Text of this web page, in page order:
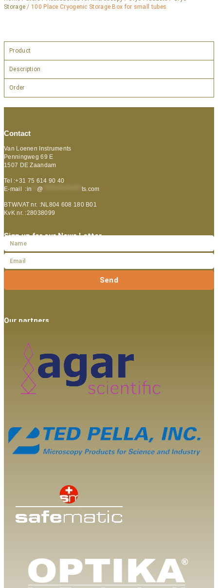
Storage / 100 Place Cryogenic Storage Box for small tubes
Product
Description
Order
Contact
Van Loenen Instruments
Penningweg 69 E
1507 DE Zaandam
Tel :+31 75 614 90 40
E-mail :in @ ts.com
BTW/VAT nr. :NL804 608 180 B01
KvK nr. :28038099
Sign up for our News Letter
Send
Our partners